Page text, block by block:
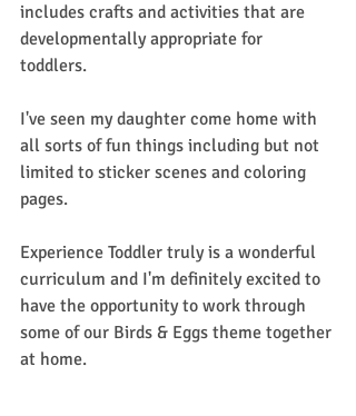
includes crafts and activities that are
developmentally appropriate for
toddlers.
I've seen my daughter come home with
all sorts of fun things including but not
limited to sticker scenes and coloring
pages.
Experience Toddler truly is a wonderful
curriculum and I'm definitely excited to
have the opportunity to work through
some of our Birds & Eggs theme together
at home.